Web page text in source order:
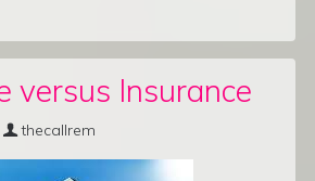
versus Insurance
thecallrem